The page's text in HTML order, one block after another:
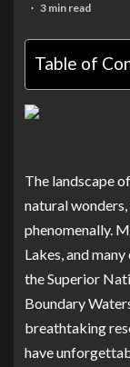
3 min read
Table of
The landscape
natural
phenomenally.
Lakes, and
the Superior
Boundary
breathtaking
have